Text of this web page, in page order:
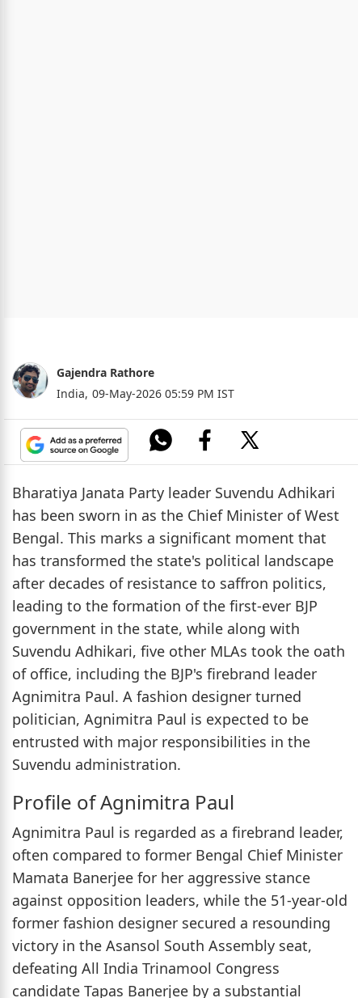
Gajendra Rathore
India, 09-May-2026 05:59 PM IST
Bharatiya Janata Party leader Suvendu Adhikari
has been sworn in as the Chief Minister of West
Bengal. This marks a significant moment that
has transformed the state's political landscape
after decades of resistance to saffron politics,
leading to the formation of the first-ever BJP
government in the state, while along with
Suvendu Adhikari, five other MLAs took the oath
of office, including the BJP's firebrand leader
Agnimitra Paul. A fashion designer turned
politician, Agnimitra Paul is expected to be
entrusted with major responsibilities in the
Suvendu administration.
Profile of Agnimitra Paul
Agnimitra Paul is regarded as a firebrand leader,
often compared to former Bengal Chief Minister
Mamata Banerjee for her aggressive stance
against opposition leaders, while the 51-year-old
former fashion designer secured a resounding
victory in the Asansol South Assembly seat,
defeating All India Trinamool Congress
candidate Tapas Banerjee by a substantial